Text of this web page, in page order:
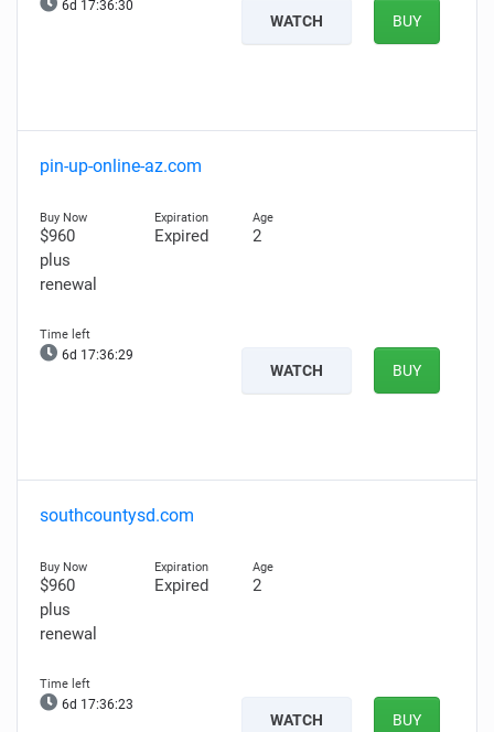
6d 17:36:29
WATCH BUY
pin-up-online-az.com
$960
plus
renewal
Expired 2
6d 17:36:28
WATCH BUY
southcountysd.com
$960
plus
renewal
Expired 2
6d 17:36:22
WATCH BUY